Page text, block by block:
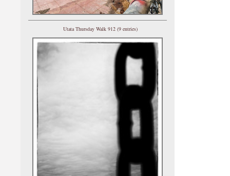
Utata Thursday Walk 912 (9 entries)